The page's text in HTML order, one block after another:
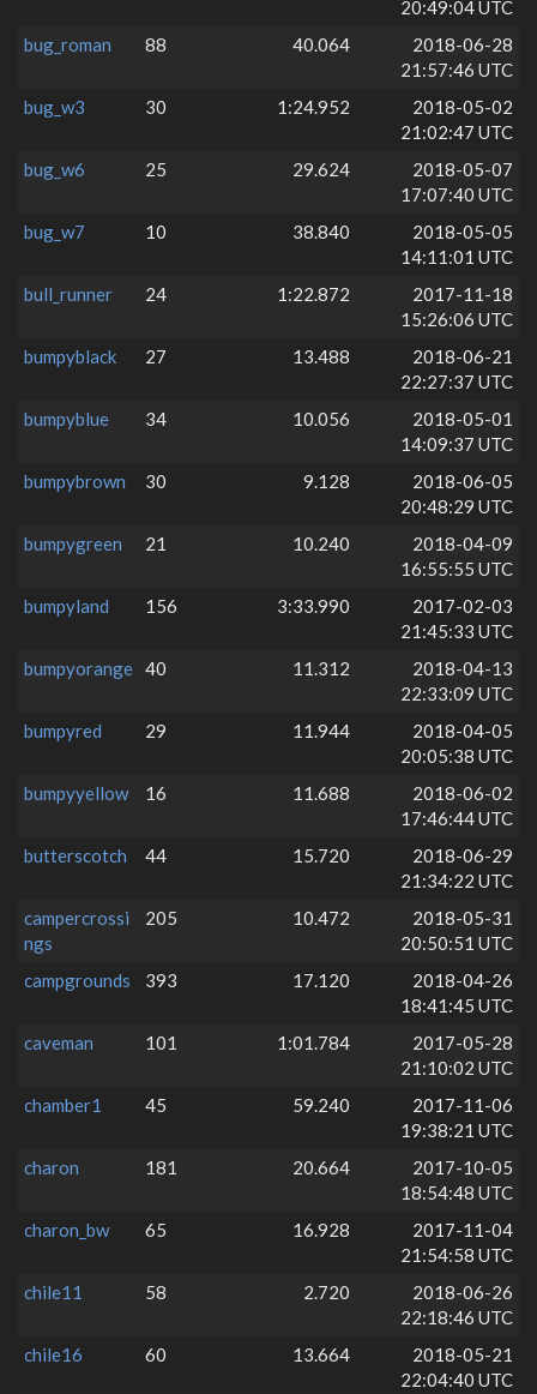
20:49:04 UTC
bug_roman
88 40.064
2018-06-28
21:57:46 UTC
bug_w3
30 1:24.952
2018-05-02
21:02:47 UTC
bug_w6
25 29.624
2018-05-07
17:07:40 UTC
bug_w7
10 38.840
2018-05-05
14:11:01 UTC
bull_runner
24 1:22.872
2017-11-18
15:26:06 UTC
bumpyblack
27 13.488
2018-06-21
22:27:37 UTC
bumpyblue
34 10.056
2018-05-01
14:09:37 UTC
bumpybrown
30 9.128
2018-06-05
20:48:29 UTC
bumpygreen
21 10.240
2018-04-09
16:55:55 UTC
bumpyland
156 3:33.990
2017-02-03
21:45:33 UTC
bumpyorange 40 11.312
2018-04-13
22:33:09 UTC
bumpyred
29 11.944
2018-04-05
20:05:38 UTC
bumpyyellow
16 11.688
2018-06-02
17:46:44 UTC
butterscotch
44 15.720
2018-06-29
21:34:22 UTC
campercrossi
ngs
205 10.472
2018-05-31
20:50:51 UTC
campgrounds
393 17.120
2018-04-26
18:41:45 UTC
caveman
101 1:01.784
2017-05-28
21:10:02 UTC
chamber1
45 59.240
2017-11-06
19:38:21 UTC
charon
181 20.664
2017-10-05
18:54:48 UTC
charon_bw
65 16.928
2017-11-04
21:54:58 UTC
chile11
58 2.720
2018-06-26
22:18:46 UTC
chile16
60 13.664
2018-05-21
22:04:40 UTC